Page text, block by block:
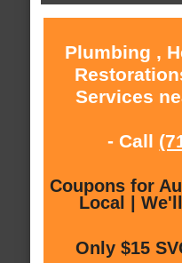
Plumbing ,
Services
- Call
Coupons for
Local |
Only $15